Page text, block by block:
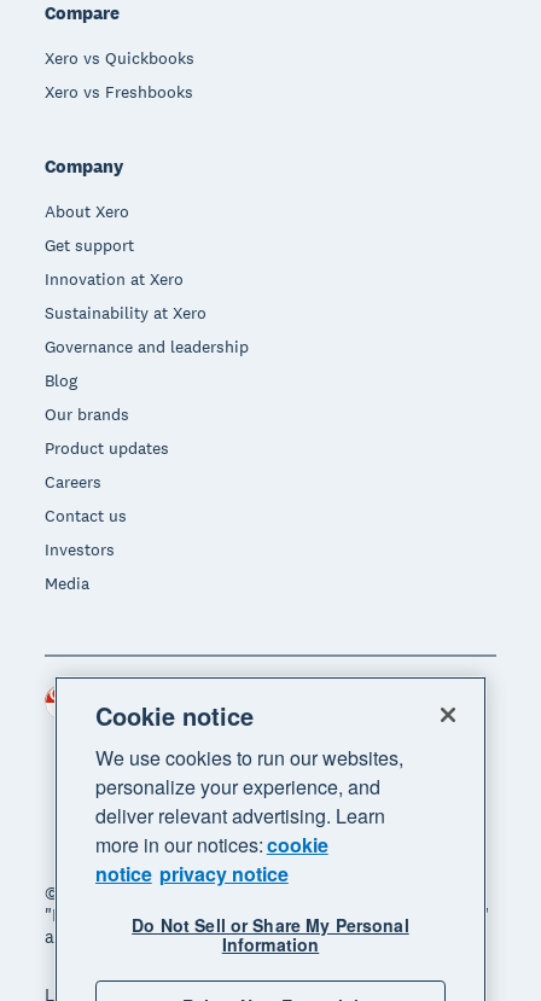
Compare
Xero vs Quickbooks
Xero vs Freshbooks
Company
About Xero
Get support
Innovation at Xero
Sustainability at Xero
Governance and leadership
Blog
Our brands
Product updates
Careers
Contact us
Investors
Media
© 2026 Xero Limited. All rights reserved. "Xero",
"Beautiful business" and "Your business supercharged"
are trademarks of Xero Limited.
Legal Privacy notice Sitemap
Region
Cookie notice
We use cookies to run our websites,
personalize your experience, and
deliver relevant advertising. Learn
more in our notices:cookie
notice privacy notice
Do Not Sell or Share My Personal
Information